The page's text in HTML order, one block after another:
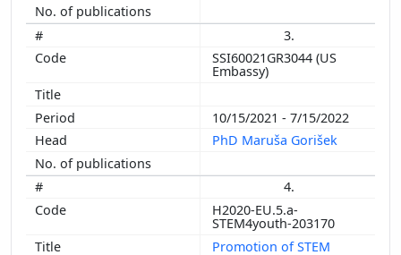
3.
SSI60021GR3044 (US
Embassy)
10/15/2021 - 7/15/2022
PhD Maruša Gorišek
4.
H2020-EU.5.a-
STEM4youth-203170
Promotion of STEM